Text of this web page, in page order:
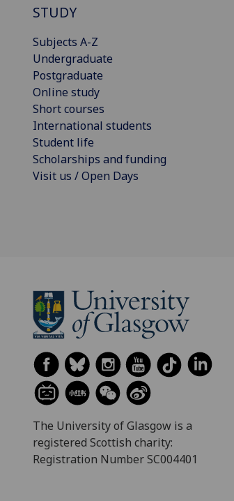
STUDY
Subjects A-Z
Undergraduate
Postgraduate
Online study
Short courses
International students
Student life
Scholarships and funding
Visit us / Open Days
The University of Glasgow is a
registered Scottish charity:
Registration Number SC004401